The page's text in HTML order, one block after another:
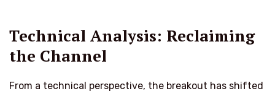
Technical Analysis: Reclaiming
the Channel
From a technical perspective, the breakout has shifted